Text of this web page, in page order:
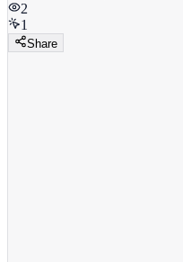
2
1
Share